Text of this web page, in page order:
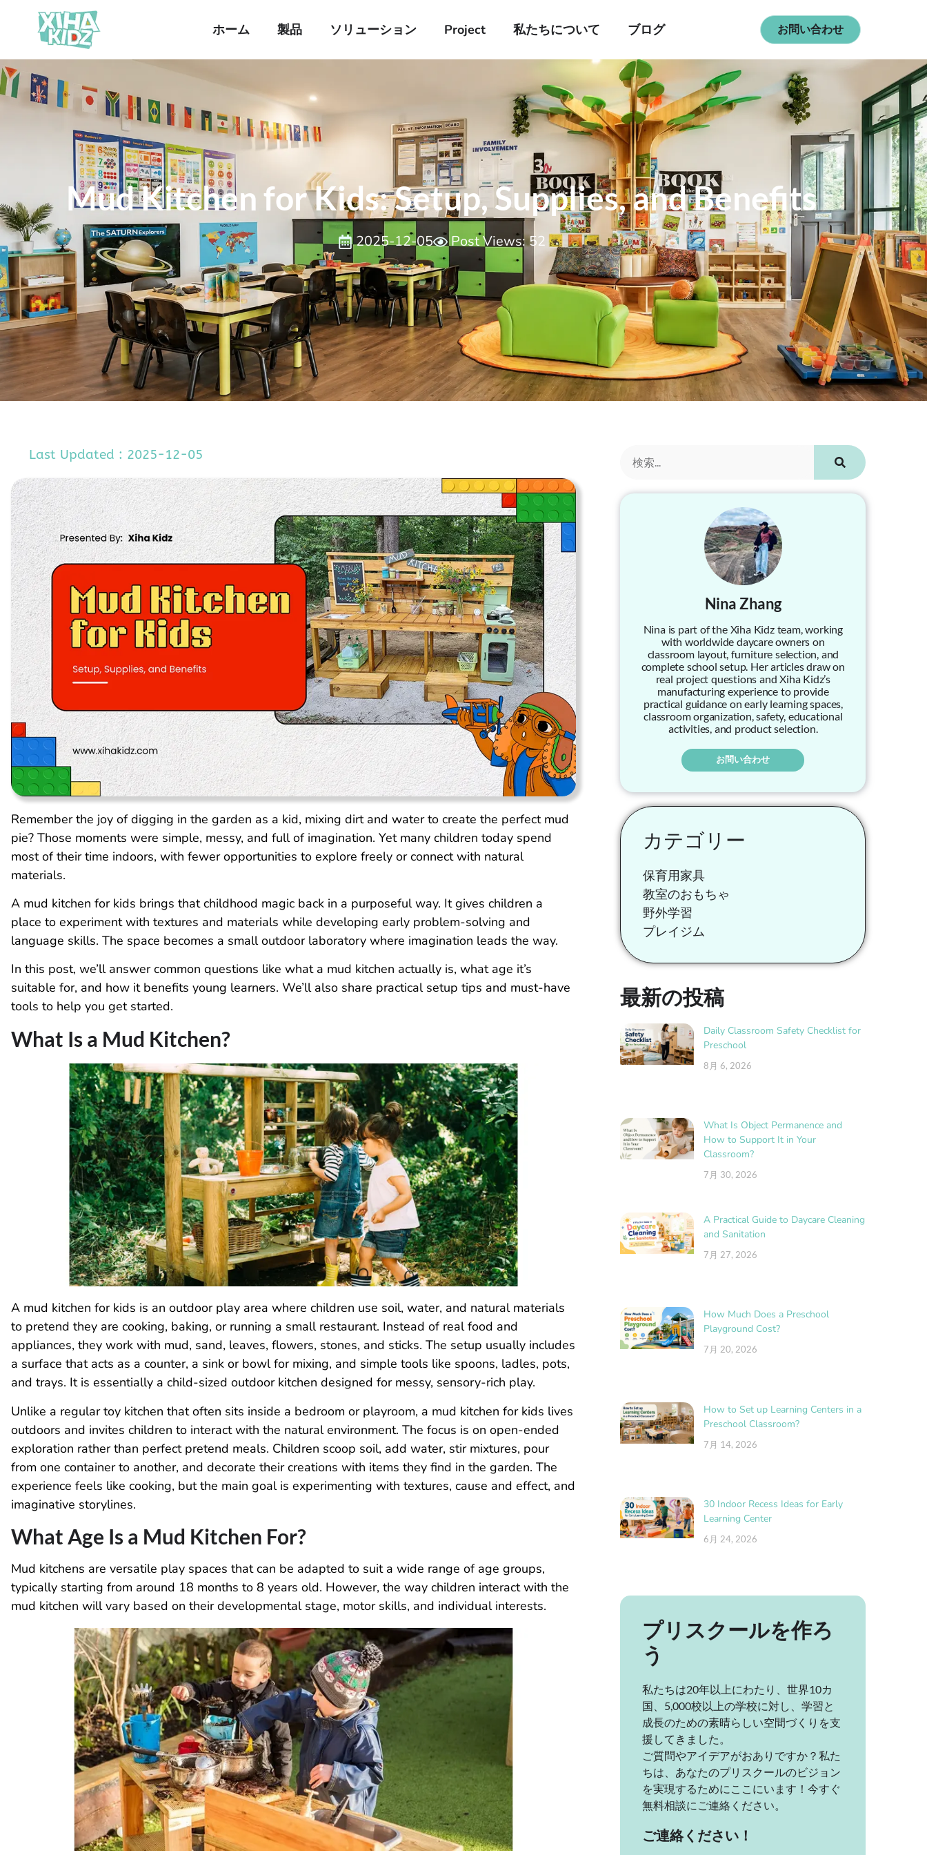
ホーム 製品 ソリューション Project 私たちについて ブログ お問い合わせ
Mud Kitchen for Kids​: Setup, Supplies, and Benefits
2025-12-05 Post Views: 52
Last Updated : 2025-12-05
Remember the joy of digging in the garden as a kid, mixing dirt and water to create the perfect mud
pie? Those moments were simple, messy, and full of imagination. Yet many children today spend
most of their time indoors, with fewer opportunities to explore freely or connect with natural
materials.
A mud kitchen for kids brings that childhood magic back in a purposeful way. It gives children a
place to experiment with textures and materials while developing early problem-solving and
language skills. The space becomes a small outdoor laboratory where imagination leads the way.
In this post, we’ll answer common questions like what a mud kitchen actually is, what age it’s
suitable for, and how it benefits young learners. We’ll also share practical setup tips and must-have
tools to help you get started.
What Is a Mud Kitchen?
A mud kitchen for kids is an outdoor play area where children use soil, water, and natural materials
to pretend they are cooking, baking, or running a small restaurant. Instead of real food and
appliances, they work with mud, sand, leaves, flowers, stones, and sticks. The setup usually includes
a surface that acts as a counter, a sink or bowl for mixing, and simple tools like spoons, ladles, pots,
and trays. It is essentially a child-sized outdoor kitchen designed for messy, sensory-rich play.
Unlike a regular toy kitchen that often sits inside a bedroom or playroom, a mud kitchen for kids lives
outdoors and invites children to interact with the natural environment. The focus is on open-ended
exploration rather than perfect pretend meals. Children scoop soil, add water, stir mixtures, pour
from one container to another, and decorate their creations with items they find in the garden. The
experience feels like cooking, but the main goal is experimenting with textures, cause and effect, and
imaginative storylines.
What Age Is a Mud Kitchen For?
Mud kitchens are versatile play spaces that can be adapted to suit a wide range of age groups,
typically starting from around 18 months to 8 years old. However, the way children interact with the
mud kitchen will vary based on their developmental stage, motor skills, and individual interests.
Nina Zhang
Nina is part of the Xiha Kidz team, working
with worldwide daycare owners on
classroom layout, furniture selection, and
complete school setup. Her articles draw on
real project questions and Xiha Kidz’s
manufacturing experience to provide
practical guidance on early learning spaces,
classroom organization, safety, educational
activities, and product selection.
お問い合わせ
カテゴリー
保育用家具
教室のおもちゃ
野外学習
プレイジム
最新の投稿
Daily Classroom Safety Checklist for
Preschool
8月 6, 2026
What Is Object Permanence and
How to Support It in Your
Classroom?
7月 30, 2026
A Practical Guide to Daycare Cleaning
and Sanitation
7月 27, 2026
How Much Does a Preschool
Playground Cost?
7月 20, 2026
How to Set up Learning Centers in a
Preschool Classroom?
7月 14, 2026
30 Indoor Recess Ideas for Early
Learning Center
6月 24, 2026
プリスクールを作ろ
う
私たちは20年以上にわたり、世界10カ
国、5,000校以上の学校に対し、学習と
成長のための素晴らしい空間づくりを支
援してきました。
ご質問やアイデアがおありですか？私た
ちは、あなたのプリスクールのビジョン
を実現するためにここにいます！今すぐ
無料相談にご連絡ください。
ご連絡ください！